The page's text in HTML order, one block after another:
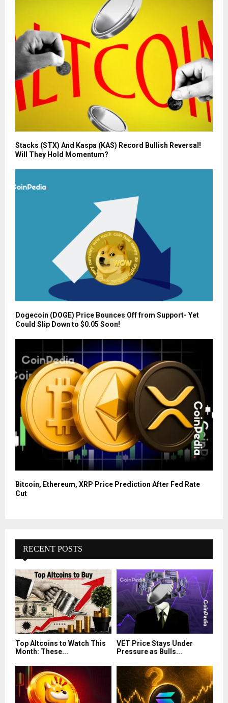
Stacks (STX) And Kaspa (KAS) Record Bullish Reversal!
Will They Hold Momentum?
Dogecoin (DOGE) Price Bounces Off from Support- Yet
Could Slip Down to $0.05 Soon!
Bitcoin, Ethereum, XRP Price Prediction After Fed Rate
Cut
RECENT POSTS
Top Altcoins to Watch This
Month: These...
VET Price Stays Under
Pressure as Bulls...